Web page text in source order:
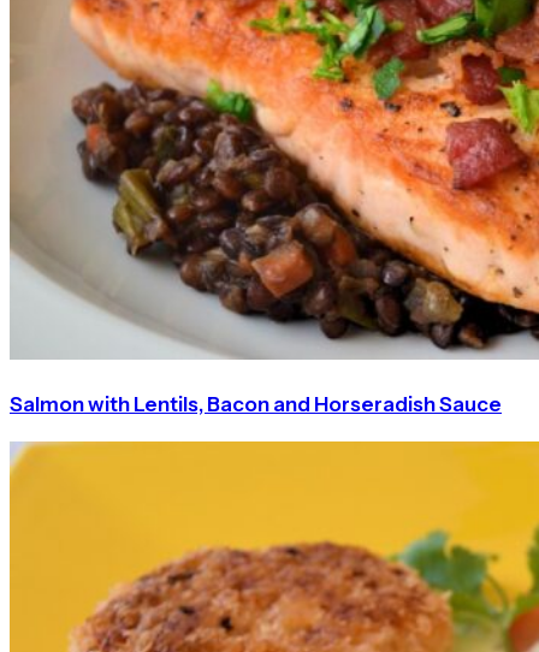
Salmon with Lentils, Bacon and Horseradish Sauce